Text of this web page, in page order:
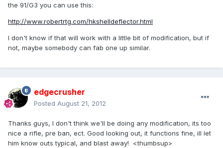
the 91/G3 you can use this:
http://www.robertrtg.com/hkshelldeflector.html
I don't know if that will work with a little bit of modification, but if
not, maybe somebody can fab one up similar.
edgecrusher
Posted August 21, 2012
Thanks guys, I don't think we'll be doing any modification, its too
nice a rifle, pre ban, ect. Good looking out, it functions fine, ill let
him know outs typical, and blast away! <thumbsup>